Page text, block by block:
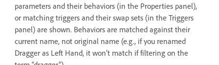
parameters and their behaviors (in the Properties panel),
or matching triggers and their swap sets (in the Triggers
panel) are shown. Behaviors are matched against their
current name, not original name (e.g., if you renamed
Dragger as Left Hand, it won’t match if filtering on the